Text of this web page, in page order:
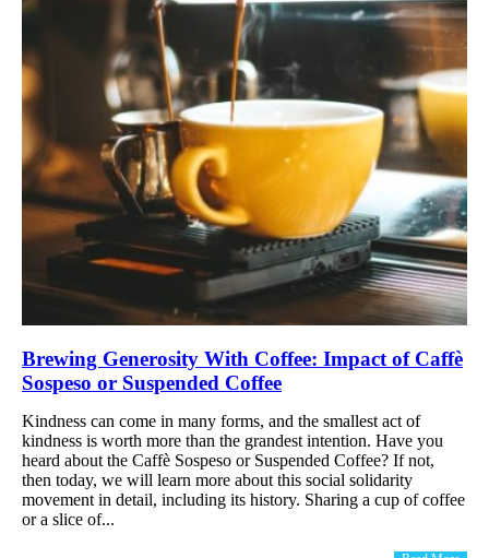
Brewing Generosity With Coffee: Impact of Caffè
Sospeso or Suspended Coffee
Kindness can come in many forms, and the smallest act of
kindness is worth more than the grandest intention. Have you
heard about the Caffè Sospeso or Suspended Coffee? If not,
then today, we will learn more about this social solidarity
movement in detail, including its history. Sharing a cup of coffee
or a slice of...